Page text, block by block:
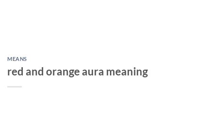
MEANS
red and orange aura meaning